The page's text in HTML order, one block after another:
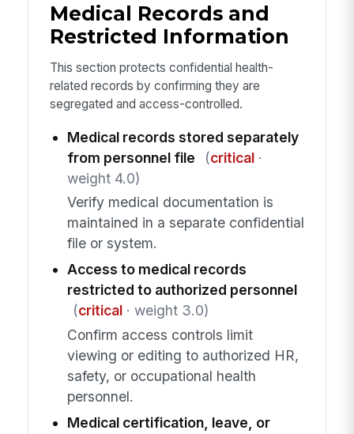
Medical Records and
Restricted Information
This section protects confidential health-
related records by confirming they are
segregated and access-controlled.
Medical records stored separately
from personnel file
(critical·
weight 4.0)
Verify medical documentation is
maintained in a separate confidential
file or system.
Access to medical records
restricted to authorized personnel
(critical· weight 3.0)
Confirm access controls limit
viewing or editing to authorized HR,
safety, or occupational health
personnel.
Medical certification, leave, or